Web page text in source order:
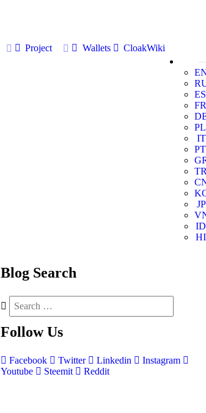
Project Wallets
CloakWiki
ES
FR
PL
IT
PT
JP
ID
HI
Blog Search
Follow Us
Facebook Twitter Linkedin
Instagram
Youtube
Steemit Reddit